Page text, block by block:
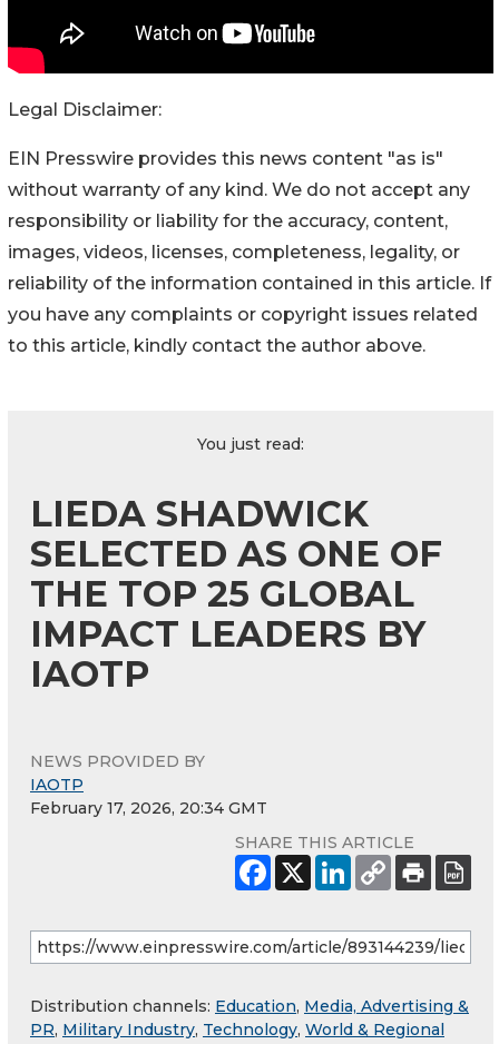
Legal Disclaimer:
EIN Presswire provides this news content "as is"
without warranty of any kind. We do not accept any
responsibility or liability for the accuracy, content,
images, videos, licenses, completeness, legality, or
reliability of the information contained in this article. If
you have any complaints or copyright issues related
to this article, kindly contact the author above.
You just read:
LIEDA SHADWICK
SELECTED AS ONE OF
THE TOP 25 GLOBAL
IMPACT LEADERS BY
IAOTP
NEWS PROVIDED BY
IAOTP
February 17, 2026, 20:34 GMT
SHARE THIS ARTICLE
Distribution channels: Education, Media, Advertising &
PR, Military Industry, Technology, World & Regional